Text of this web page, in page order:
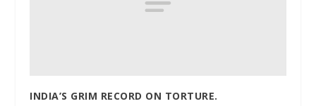
INDIA’S GRIM RECORD ON TORTURE.